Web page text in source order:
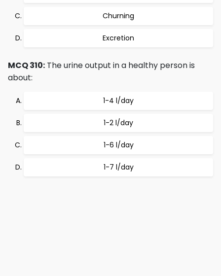
Churning
Excretion
MCQ 310: The urine output in a healthy person is
about:
1-4 l/day
1-2 l/day
1-6 l/day
1-7 l/day